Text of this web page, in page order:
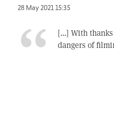
28 May 2021 15:35
[…] With
dangers of